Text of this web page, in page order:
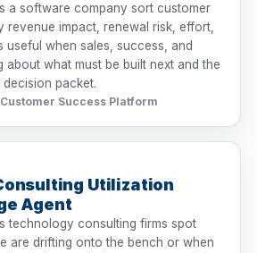
a software company sort customer
revenue impact, renewal risk, effort,
useful when sales, success, and
about what must be built next and the
packet.
Success Platform
Utilization
Agent
technology consulting firms spot
are drifting onto the bench or when